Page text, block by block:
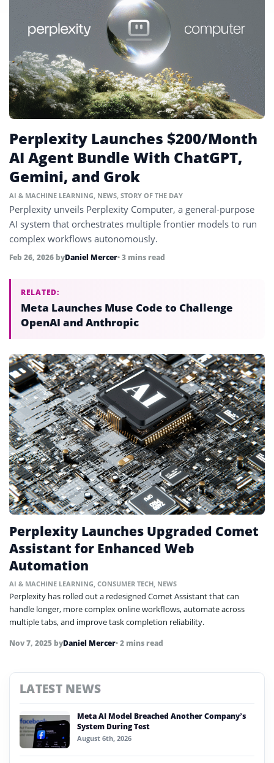
Perplexity Launches $200/Month
AI Agent Bundle With ChatGPT,
Gemini, and Grok
AI & MACHINE LEARNING, NEWS, STORY OF THE DAY
Perplexity unveils Perplexity Computer, a general-purpose
AI system that orchestrates multiple frontier models to run
complex workflows autonomously.
Feb 26, 2026 byDaniel Mercer• 3 mins read
RELATED:
Meta Launches Muse Code to Challenge
OpenAI and Anthropic
Perplexity Launches Upgraded Comet
Assistant for Enhanced Web
Automation
AI & MACHINE LEARNING CONSUMER TECH NEWS
Perplexity has rolled out a redesigned Comet Assistant that can
handle longer, more complex online workflows, automate across
multiple tabs, and improve task completion reliability.
Nov 7, 2025 byDaniel Mercer• 2 mins read
LATEST NEWS
Meta AI Model Breached Another Company’s
System During Test
August 6th, 2026